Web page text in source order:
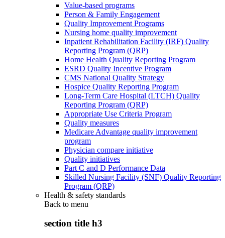
Value-based programs
Person & Family Engagement
Quality Improvement Programs
Nursing home quality improvement
Inpatient Rehabilitation Facility (IRF) Quality
Reporting Program (QRP)
Home Health Quality Reporting Program
ESRD Quality Incentive Program
CMS National Quality Strategy
Hospice Quality Reporting Program
Long-Term Care Hospital (LTCH) Quality
Reporting Program (QRP)
Appropriate Use Criteria Program
Quality measures
Medicare Advantage quality improvement
program
Physician compare initiative
Quality initiatives
Part C and D Performance Data
Skilled Nursing Facility (SNF) Quality Reporting
Program (QRP)
Health & safety standards
Back to menu
section title h3